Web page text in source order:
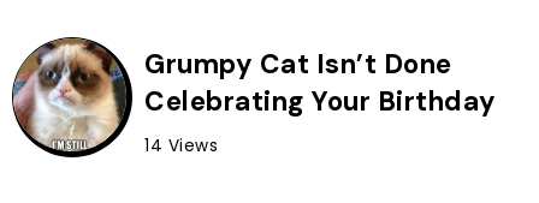
Grumpy Cat Isn’t Done
Celebrating Your Birthday
14 Views